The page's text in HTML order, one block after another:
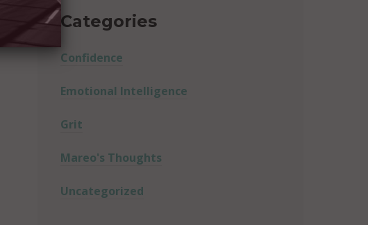
Categories
Confidence
Emotional Intelligence
Grit
Mareo's Thoughts
Uncategorized